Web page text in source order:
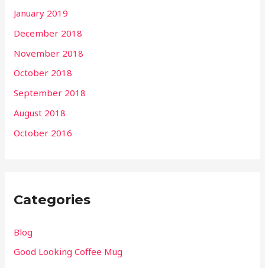
January 2019
December 2018
November 2018
October 2018
September 2018
August 2018
October 2016
Categories
Blog
Good Looking Coffee Mug